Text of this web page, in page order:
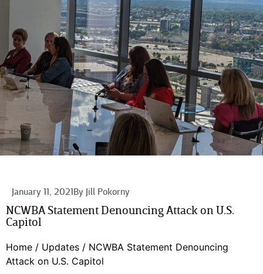
January 11, 2021By Jill Pokorny
NCWBA Statement Denouncing Attack on U.S.
Capitol
Home / Updates / NCWBA Statement Denouncing
Attack on U.S. Capitol